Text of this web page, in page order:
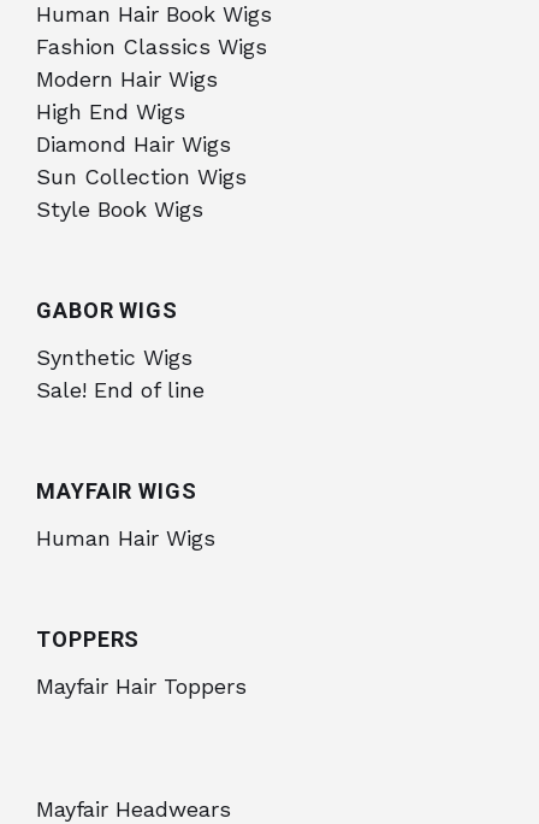
Human Hair Book Wigs
Fashion Classics Wigs
Modern Hair Wigs
High End Wigs
Diamond Hair Wigs
Sun Collection Wigs
Style Book Wigs
GABOR WIGS
Synthetic Wigs
Sale! End of line
MAYFAIR WIGS
Human Hair Wigs
TOPPERS
Mayfair Hair Toppers
Mayfair Headwears